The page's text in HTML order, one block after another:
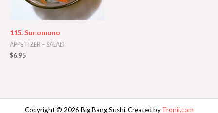
115. Sunomono
APPETIZER – SALAD
$6.95
Copyright © 2026 Big Bang Sushi. Created by Tronii.com